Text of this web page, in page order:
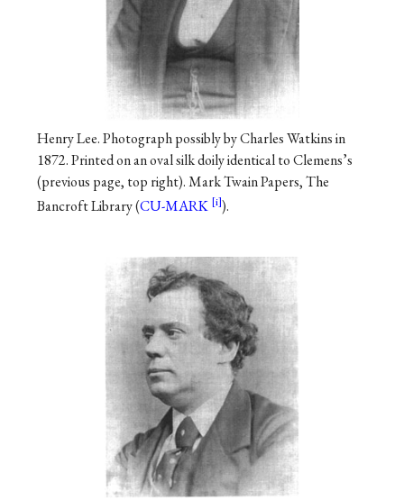
Henry Lee. Photograph possibly by Charles Watkins in
1872. Printed on an oval silk doily identical to Clemens’s
(previous page, top right). Mark Twain Papers, The
Bancroft Library (CU-MARK ).